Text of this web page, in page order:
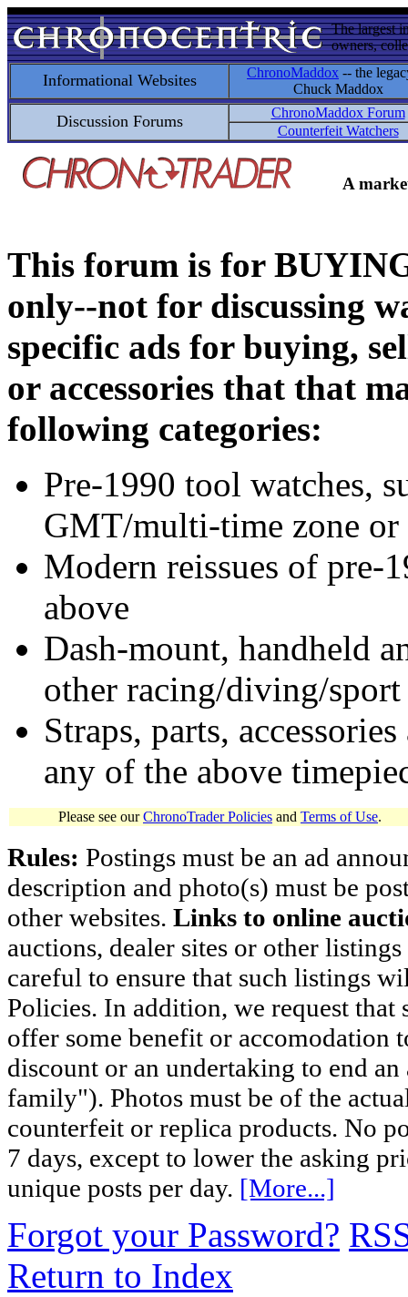
The largest
owners,
Informational Websites ChronoMaddox -- the
Chuck Maddox
Discussion Forums
ChronoMaddox Forum
Counterfeit Watchers
A
This forum is for
only--not for discussing
specific ads for buying,
or accessories that that
following categories:
Pre-1990 tool watches,
GMT/multi-time zone
Modern reissues of pre-
above
Dash-mount, handheld
other racing/diving/
Straps, parts,
any of the above
Please see ourChronoTrader Policies and Terms of Use.
Rules: Postings must be an ad
description and photo(s) must be
other websites. Links to online
auctions, dealer sites or other
careful to ensure that such listings
Policies. In addition, we request
offer some benefit or accomodation
discount or an undertaking to end
family"). Photos must be of the
counterfeit or replica products. No
7 days, except to lower the asking
unique posts per day. [More...]
Forgot your Password?
Return to Index